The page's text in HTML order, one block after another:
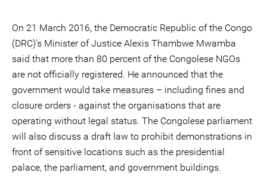
On 21 March 2016, the Democratic Republic of the Congo
(DRC)'s Minister of Justice Alexis Thambwe Mwamba
said that more than 80 percent of the Congolese NGOs
are not officially registered. He announced that the
government would take measures – including fines and
closure orders - against the organisations that are
operating without legal status. The Congolese parliament
will also discuss a draft law to prohibit demonstrations in
front of sensitive locations such as the presidential
palace, the parliament, and government buildings.